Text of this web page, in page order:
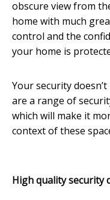
obscure view from
home with much
control and the
your home is
Your security
are a range of
which will make it
context of these
High quality security